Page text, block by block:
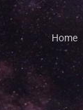
Home